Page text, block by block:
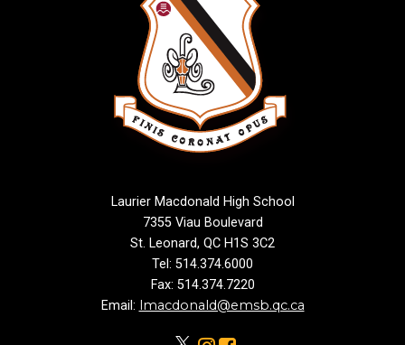
Laurier Macdonald High School
7355 Viau Boulevard
St. Leonard, QC H1S 3C2
Tel: 514.374.6000
Fax: 514.374.7220
Email: lmacdonald@emsb.qc.ca